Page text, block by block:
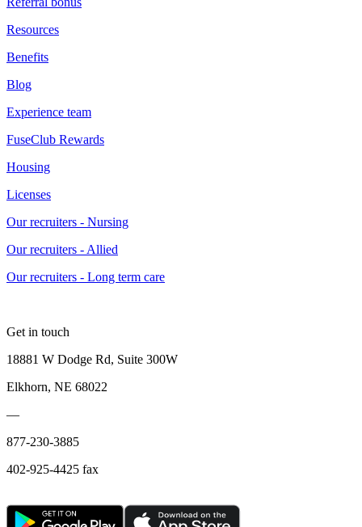
Resources
Benefits
Blog
Experience team
FuseClub Rewards
Housing
Licenses
Our recruiters - Nursing
Our recruiters - Allied
Our recruiters - Long term care
Get in touch
18881 W Dodge Rd, Suite 300W
Elkhorn, NE 68022
—
877-230-3885
402-925-4425 fax